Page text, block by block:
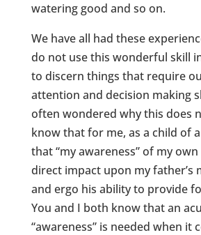
watering good and so on.
We have all had these
do not use this wonderful skill
to discern things that require
attention and decision making
often wondered why this does
know that for me, as a child of
that “my awareness” of my
direct impact upon my father’s
and ergo his ability to provide
You and I both know that an
“awareness” is needed when it